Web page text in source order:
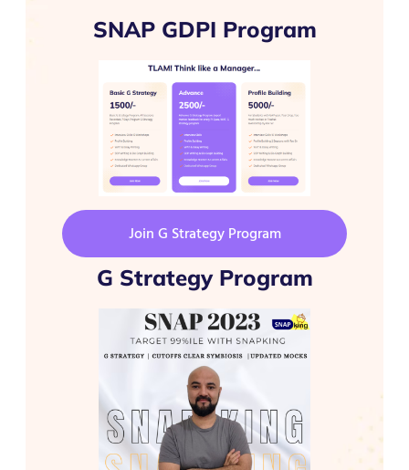
SNAP GDPI Program
Join G Strategy Program
G Strategy Program